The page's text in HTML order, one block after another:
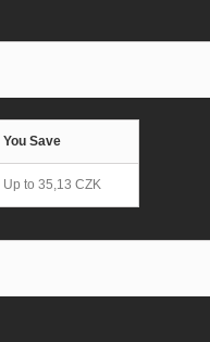
You Save
Up to 35,13 CZK